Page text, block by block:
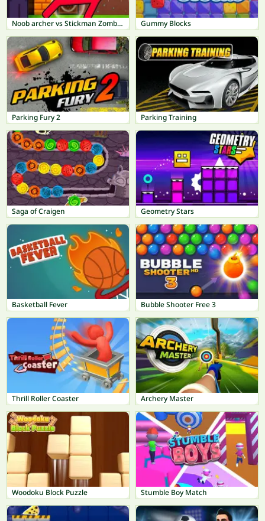
Noob archer vs Stickman Zombie: Zombie Shooter Gummy Blocks
Parking Fury 2 Parking Training
Saga of Craigen Geometry Stars
Basketball Fever Bubble Shooter Free 3
Thrill Roller Coaster Archery Master
Woodoku Block Puzzle Stumble Boy Match